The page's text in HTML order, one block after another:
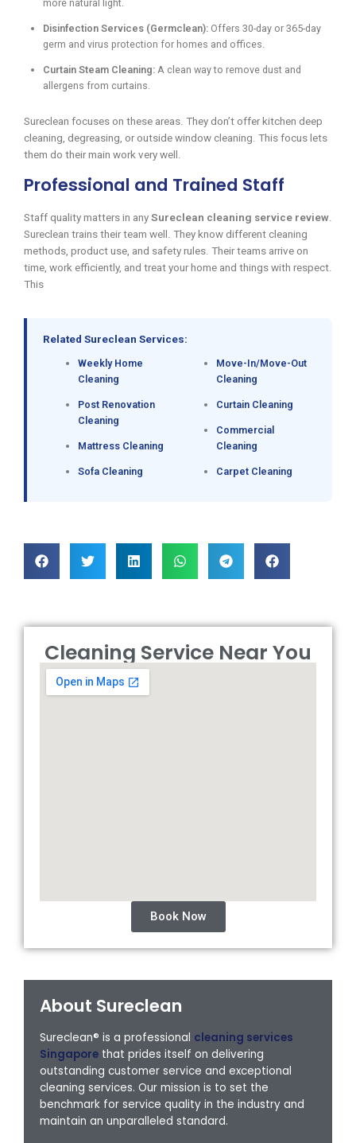
more natural light.
Disinfection Services (Germclean): Offers 30-day or 365-day
germ and virus protection for homes and offices.
Curtain Steam Cleaning: A clean way to remove dust and
allergens from curtains.
Sureclean focuses on these areas. They don’t offer kitchen deep
cleaning, degreasing, or outside window cleaning. This focus lets
them do their main work very well.
Professional and Trained Staff
Staff quality matters in any Sureclean cleaning service review
Sureclean trains their team well. They know different cleaning
methods, product use, and safety rules. Their teams arrive on
time, work efficiently, and treat your home and things with respect.
This
Related Sureclean Services:
Weekly Home
Cleaning
Post Renovation
Cleaning
Mattress Cleaning
Sofa Cleaning
Move-In/Move-Out
Cleaning
Curtain Cleaning
Commercial
Cleaning
Carpet Cleaning
Cleaning Service Near You
Book Now
About Sureclean
Sureclean® is a professional cleaning services
Singapore that prides itself on delivering
outstanding customer service and exceptional
cleaning services. Our mission is to set the
benchmark for service quality in the industry and
maintain an unparalleled standard.